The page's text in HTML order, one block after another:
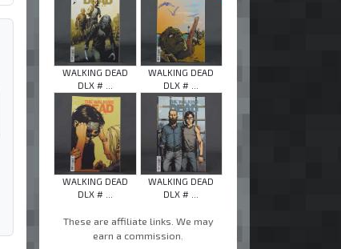
WALKING DEAD
DLX # ...
WALKING DEAD
DLX # ...
WALKING DEAD
DLX # ...
WALKING DEAD
DLX # ...
These are affiliate links. We may
earn a commission.